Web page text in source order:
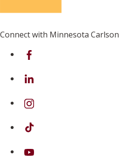
Connect with Minnesota Carlson
on Facebook
on Linkedin
on Instagram
on TikTok
on Youtube